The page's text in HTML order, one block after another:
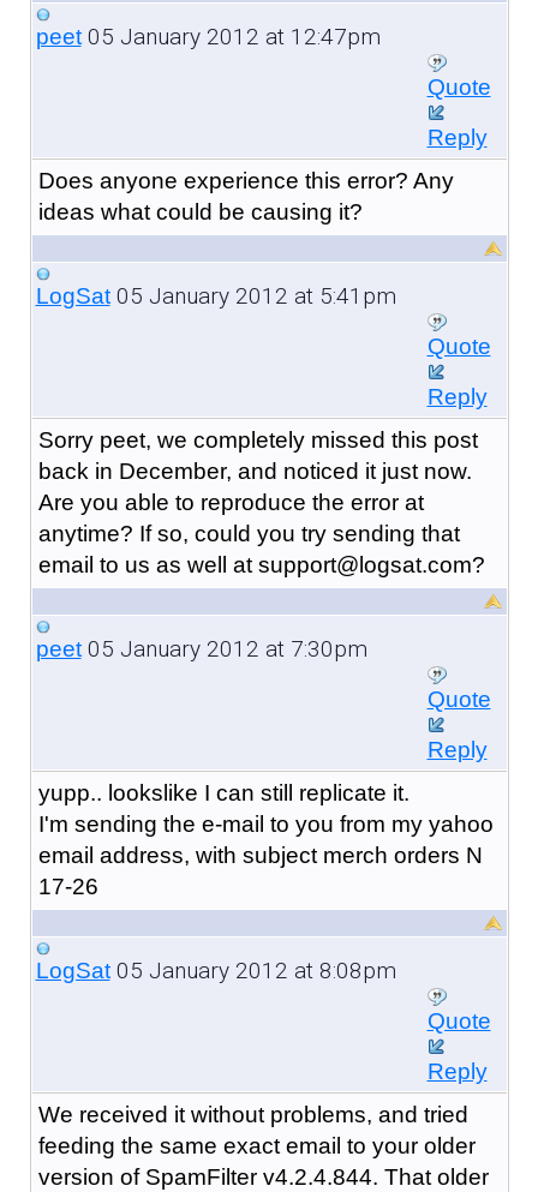
peet05 January 2012 at 12:47pm
Quote
Reply
Does anyone experience this error? Any
ideas what could be causing it?
LogSat05 January 2012 at 5:41pm
Quote
Reply
Sorry peet, we completely missed this post
back in December, and noticed it just now.
Are you able to reproduce the error at
anytime? If so, could you try sending that
email to us as well at support@logsat.com?
peet05 January 2012 at 7:30pm
Quote
Reply
yupp.. lookslike I can still replicate it.
I'm sending the e-mail to you from my yahoo
email address, with subject merch orders N
17-26
LogSat05 January 2012 at 8:08pm
Quote
Reply
We received it without problems, and tried
feeding the same exact email to your older
version of SpamFilter v4.2.4.844. That older